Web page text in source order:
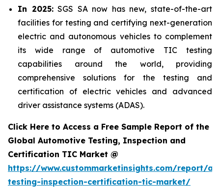
In 2025:SGS SA now has new, state-of-the-art
facilities for testing and certifying next-generation
electric and autonomous vehicles to complement
its wide range of automotive TIC testing
capabilities around the world, providing
comprehensive solutions for the testing and
certification of electric vehicles and advanced
driver assistance systems (ADAS).
Click Here to Access a Free Sample Report of the
Global Automotive Testing, Inspection and
Certification TIC Market @
https://www.custommarketinsights.com/report/
testing-inspection-certification-tic-market/